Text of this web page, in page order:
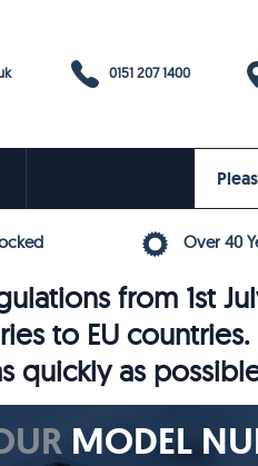
0151 207 1400
Over 40
from 1st
to EU countries.
quickly as
MODEL